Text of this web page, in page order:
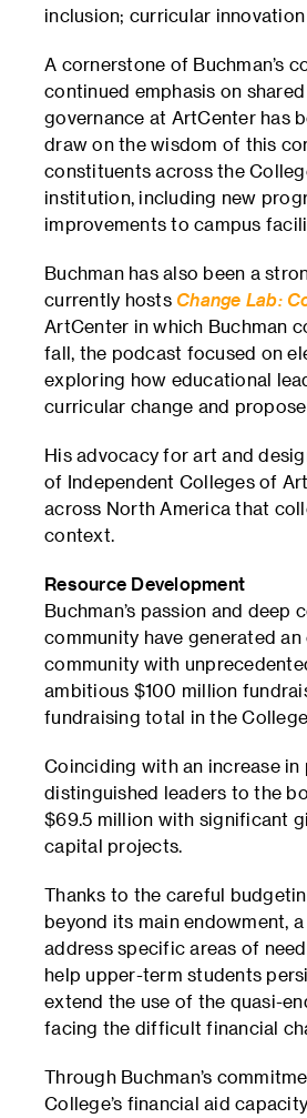
inclusion; curricular
A cornerstone of Buchman’s
continued emphasis on
governance at ArtCenter has
draw on the wisdom of this
constituents across the
institution, including new
improvements to campus
Buchman has also been a
currently hosts Change Lab:
ArtCenter in which Buchman
fall, the podcast focused on
exploring how educational
curricular change and
His advocacy for art and
of Independent Colleges of
across North America that
context.
Resource Development
Buchman’s passion and
community have generated
community with
ambitious $100 million
fundraising total in the
Coinciding with an increase
distinguished leaders to the
$69.5 million with significant
capital projects.
Thanks to the careful
beyond its main endowment,
address specific areas of
help upper-term students
extend the use of the quasi-
facing the difficult financial
Through Buchman’s
College’s financial aid